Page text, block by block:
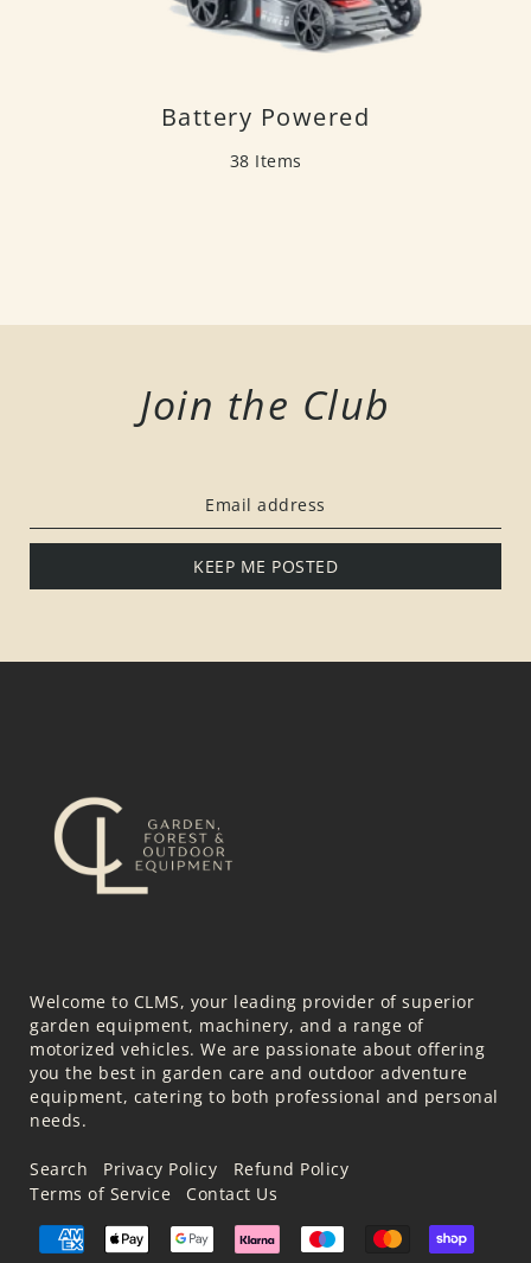
Battery Powered
38 Items
Join the Club
KEEP ME POSTED
Welcome to CLMS, your leading provider of superior
garden equipment, machinery, and a range of
motorized vehicles. We are passionate about offering
you the best in garden care and outdoor adventure
equipment, catering to both professional and personal
needs.
Search Privacy Policy
Refund Policy
Terms of Service
Contact Us